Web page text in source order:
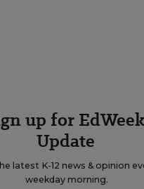
up for EdWeek
Update
latest K-12 news & opinion
weekday morning.